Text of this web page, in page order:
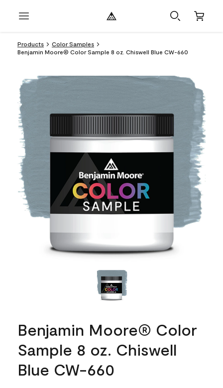
Products
Color Samples
Benjamin Moore® Color Sample 8 oz. Chiswell Blue CW-660
Benjamin Moore® Color
Sample 8 oz. Chiswell
Blue CW-660